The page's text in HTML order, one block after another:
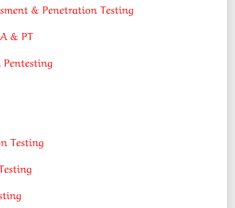
& Penetration Testing
& PT
Testing